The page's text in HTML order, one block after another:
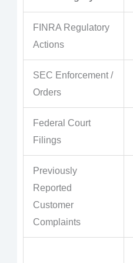
FINRA Regulatory
Actions
SEC Enforcement /
Orders
Federal Court
Filings
Previously
Reported
Customer
Complaints